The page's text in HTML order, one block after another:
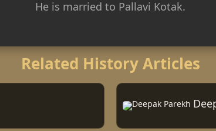
He is married to Pallavi Kotak.
Related History Articles